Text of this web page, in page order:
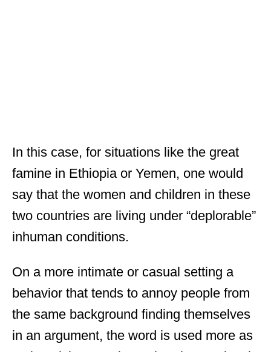
In this case, for situations like the great
famine in Ethiopia or Yemen, one would
say that the women and children in these
two countries are living under “deplorable”
inhuman conditions.
On a more intimate or casual setting a
behavior that tends to annoy people from
the same background finding themselves
in an argument, the word is used more as